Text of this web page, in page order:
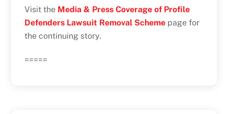
Visit the Media & Press Coverage of Profile
Defenders Lawsuit Removal Schemepage for
the continuing story.
=====